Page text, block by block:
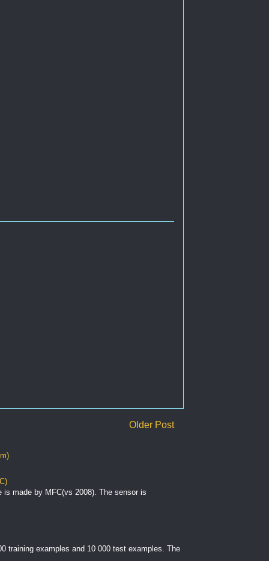
Older Post
made by MFC(vs 2008). The sensor is
training examples and 10 000 test examples. The